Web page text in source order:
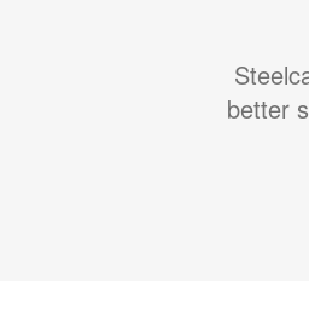
better